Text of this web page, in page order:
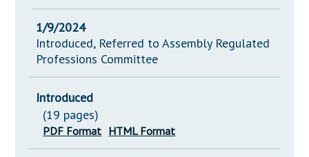
1/9/2024
Introduced, Referred to Assembly Regulated
Professions Committee
Introduced
(19 pages)
PDF Format HTML Format